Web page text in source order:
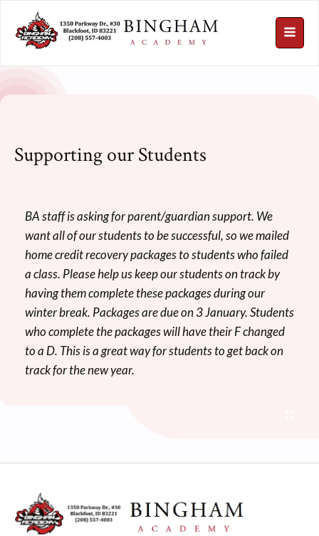
Supporting our Students
BA staff is asking for parent/guardian support. We
want all of our students to be successful, so we mailed
home credit recovery packages to students who failed
a class. Please help us keep our students on track by
having them complete these packages during our
winter break. Packages are due on 3 January. Students
who complete the packages will have their F changed
to a D. This is a great way for students to get back on
track for the new year.